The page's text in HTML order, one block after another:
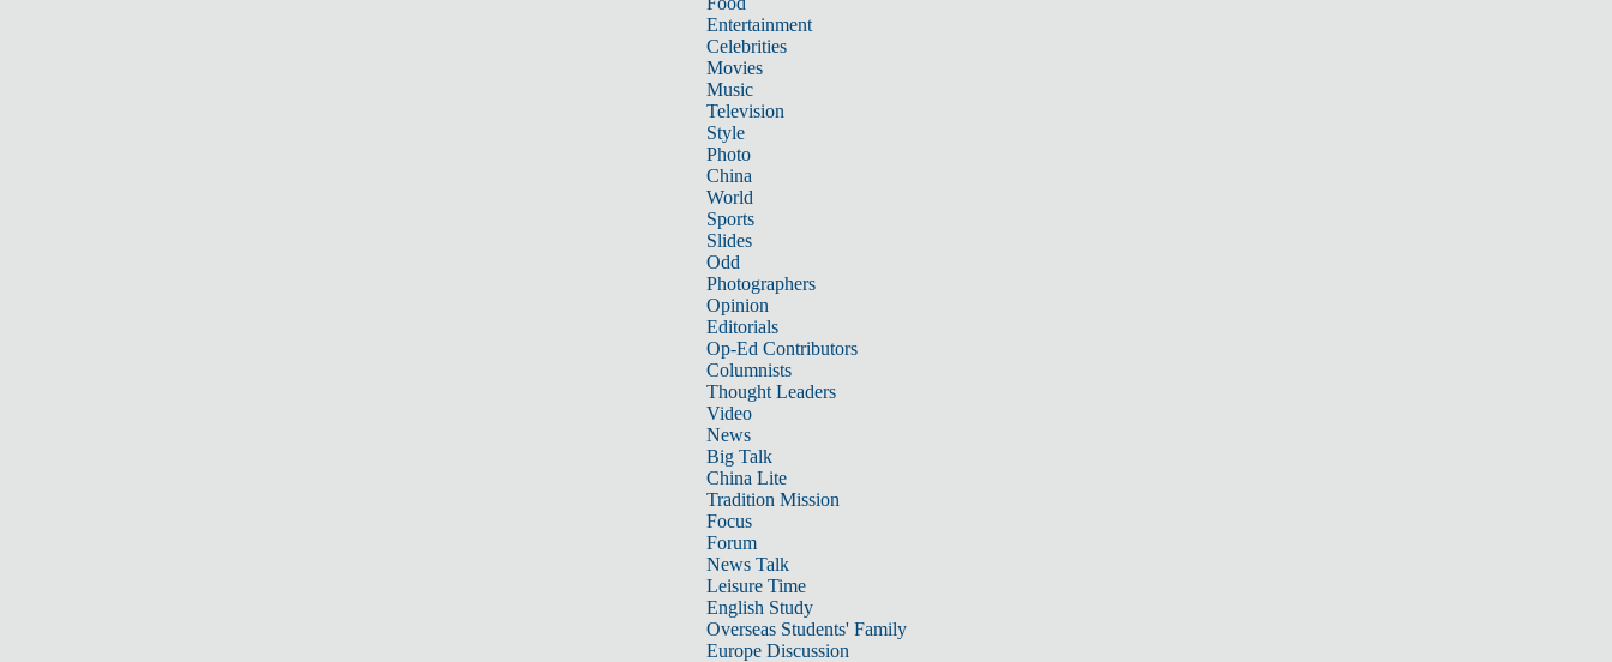
Entertainment
Celebrities
Movies
Music
Television
Style
Photo
China
World
Sports
Slides
Odd
Photographers
Opinion
Editorials
Op-Ed Contributors
Columnists
Thought Leaders
Video
News
Big Talk
China Lite
Tradition Mission
Focus
Forum
News Talk
Leisure Time
English Study
Overseas Students' Family
Europe Discussion